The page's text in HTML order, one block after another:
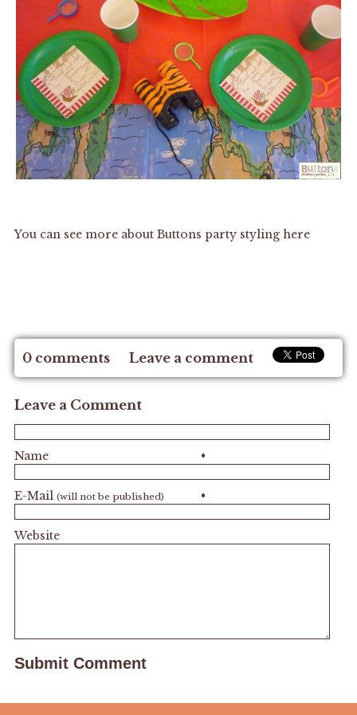
You can see more about Buttons party styling here
0 comments Leave a comment
Leave a Comment
•
Name
•
E-Mail (will not be published)
Website